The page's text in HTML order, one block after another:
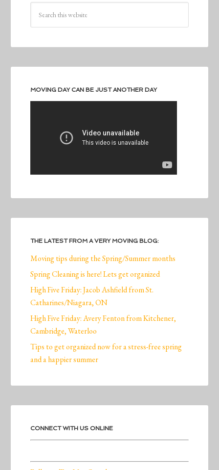
MOVING DAY CAN BE JUST ANOTHER DAY
THE LATEST FROM A VERY MOVING BLOG:
Moving tips during the Spring/Summer months
Spring Cleaning is here! Lets get organized
High Five Friday: Jacob Ashfield from St.
Catharines/Niagara, ON
High Five Friday: Avery Fenton from Kitchener,
Cambridge, Waterloo
Tips to get organized now for a stress-free spring
and a happier summer
CONNECT WITH US ONLINE